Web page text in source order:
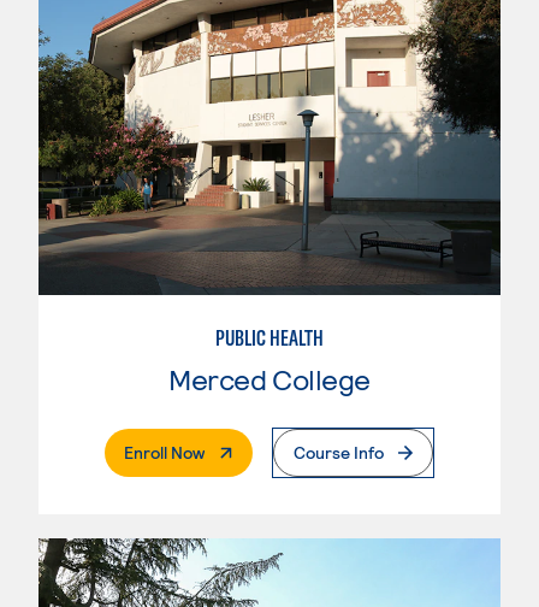
PUBLIC HEALTH
Merced College
Enroll Now. External PageCourse Info